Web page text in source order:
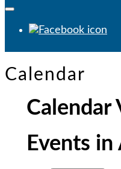
Calendar
Calendar
Events